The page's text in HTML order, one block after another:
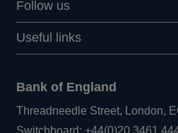
Follow us
Useful links
Bank of England
Threadneedle Street, London,